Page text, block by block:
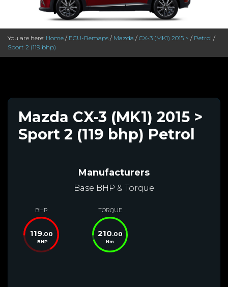
You are here: Home / ECU-Remaps / Mazda / CX-3 (MK1) 2015 > / Petrol /
Sport 2 (119 bhp)
Mazda CX-3 (MK1) 2015 >
Sport 2 (119 bhp) Petrol
Manufacturers
Base BHP & Torque
BHP
119.00
BHP
TORQUE
210.00
Nm